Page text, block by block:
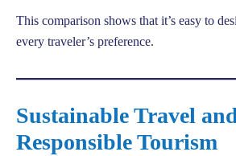
This comparison shows that it’s easy to
every traveler’s preference.
Sustainable Travel
Responsible Tourism